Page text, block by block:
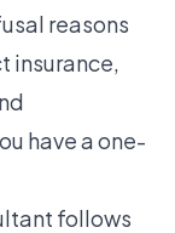
reasons
insurance,
have a one-
follows